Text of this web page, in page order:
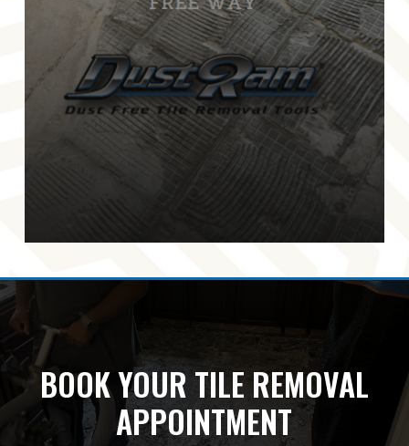
BOOK YOUR TILE REMOVAL
APPOINTMENT